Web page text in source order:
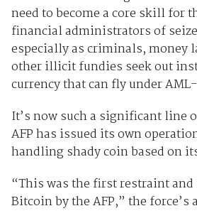
need to become a core skill for
financial administrators of
especially as criminals, money
other illicit fundies seek out
currency that can fly under
It’s now such a significant line
AFP has issued its own
handling shady coin based on
“This was the first restraint
Bitcoin by the AFP,” the force’s